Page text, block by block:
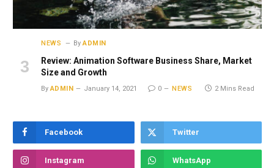
NEWS By ADMIN
Review: Animation Software Business Share, Market
Size and Growth
By ADMIN January 14, 2021 0 NEWS 2 Mins Read
Facebook Twitter
Instagram WhatsApp